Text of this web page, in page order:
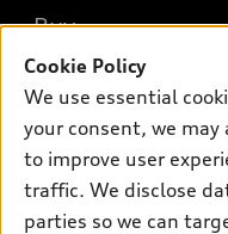
What is e-tron®
SUV Models
Electric Models
Subscribe to model
New inventory
Pre-owned inventory
Certified pre-owned
Compare Vehicles
Buy
Trade-in value
Leasing
Own
myAudi
About myAudi
Support
Cookie Policy
We use essential
your consent, we may
to improve user
traffic. We disclose
parties so we can